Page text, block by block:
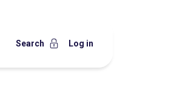
Search Log in